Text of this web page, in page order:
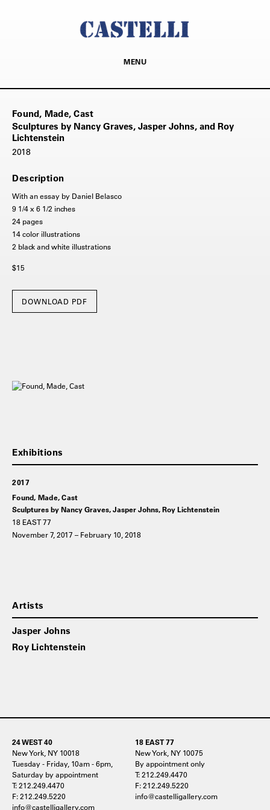
MENU
Found, Made, Cast
Sculptures by Nancy Graves, Jasper Johns, and Roy
Lichtenstein
2018
Description
With an essay by Daniel Belasco
9 1/4 x 6 1/2 inches
24 pages
14 color illustrations
2 black and white illustrations
$15
DOWNLOAD PDF
2017
Found, Made, Cast
Sculptures by Nancy Graves, Jasper Johns, Roy Lichtenstein
18 EAST 77
November 7, 2017 – February 10, 2018
Artists
Jasper Johns
Roy Lichtenstein
24 WEST 40
New York, NY 10018
Tuesday - Friday, 10am - 6pm,
Saturday by appointment
T: 212.249.4470
F: 212.249.5220
info@castelligallery.com
18 EAST 77
New York, NY 10075
By appointment only
T: 212.249.4470
F: 212.249.5220
info@castelligallery.com